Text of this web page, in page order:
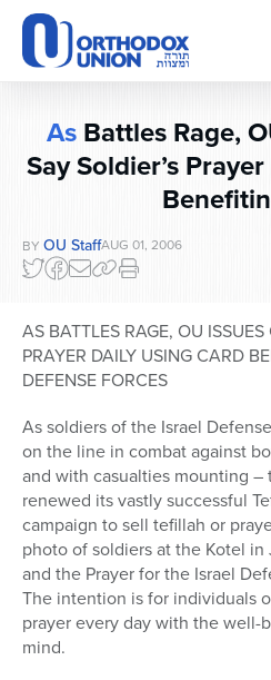
Please
note:
This
website
accessibility
system.
As Battles Rage,
Say Soldier’s
BY OU StaffAUG 01, 2006
AS BATTLES RAGE, OU
PRAYER DAILY USING CARD
DEFENSE FORCES
As soldiers of the Israel
on the line in combat against
and with casualties mounting
renewed its vastly successful
campaign to sell tefillah or
photo of soldiers at the Kotel
and the Prayer for the Israel
The intention is for individuals
prayer every day with the well-
mind.